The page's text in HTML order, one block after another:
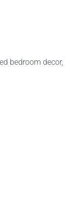
bedroom decor,